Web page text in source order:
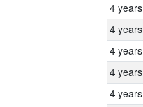
4 years
4 years
4 years
4 years
4 years